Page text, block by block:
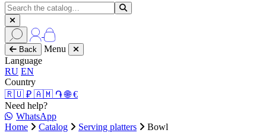
Back
Menu
Language
RU EN
Country
🇷🇺 ₽ 🇦🇲 ֏🌐 €
Need help?
WhatsApp
Home
Catalog Serving platters Bowl